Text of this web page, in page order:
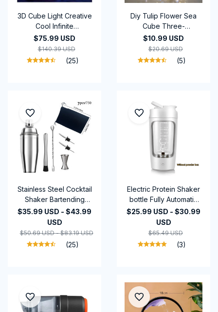
3D Cube Light Creative
Cool Infinite
Dodecahedron
Nightlight Colorful Art
Light USB Nightlight
$75.99 USD
$140.39 USD
(25)
Diy Tulip Flower Sea
Cube Three-
Dimensional Small Night
Lamp Material Package
for Girlfriend Couple
$10.99 USD
$20.69 USD
(5)
Stainless Steel Cocktail
Shaker Bartending
Tools Martini Sharker
Drink Mixer Set With
Storage Bag Bartender
Kit
$35.99 USD - $43.99
USD
$50.69 USD - $83.19 USD
(25)
Electric Protein Shaker
bottle Fully Automatic
Stirring Cup
Rechargeable Cocktail
Blend
$25.99 USD - $30.99
USD
$65.49 USD
(3)